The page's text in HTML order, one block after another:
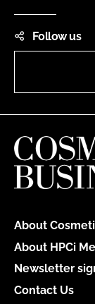
Follow us
About
About HPCi
Newsletter
Contact Us